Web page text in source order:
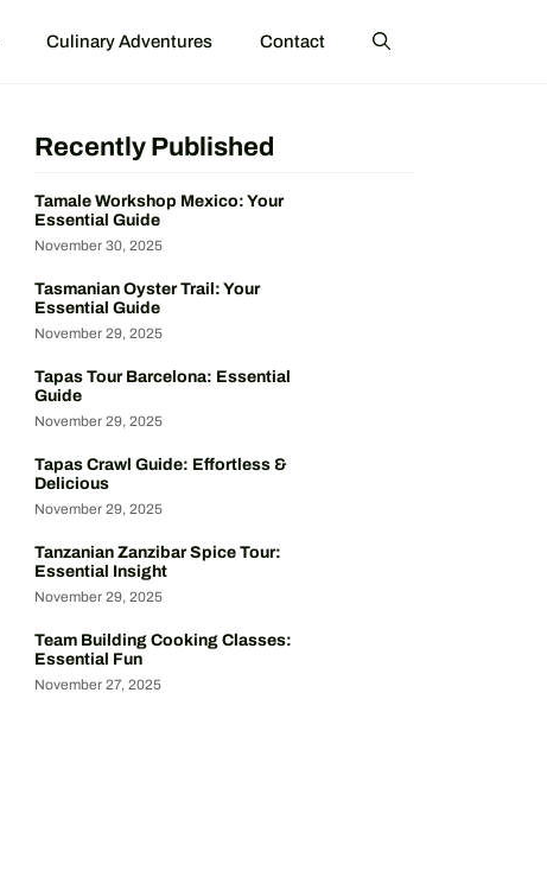
Culinary Adventures Contact
Recently Published
Tamale Workshop Mexico: Your
Essential Guide
November 30, 2025
Tasmanian Oyster Trail: Your
Essential Guide
November 29, 2025
Tapas Tour Barcelona: Essential
Guide
November 29, 2025
Tapas Crawl Guide: Effortless &
Delicious
November 29, 2025
Tanzanian Zanzibar Spice Tour:
Essential Insight
November 29, 2025
Team Building Cooking Classes:
Essential Fun
November 27, 2025